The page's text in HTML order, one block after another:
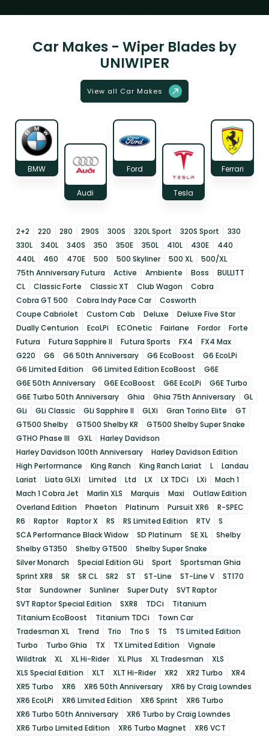
Car Makes - Wiper Blades by
UNIWIPER
View all Car Makes
BMW
Audi
Ford
Tesla
Ferrari
2+2 220 280 290S 300S 320L Sport 320S Sport
330
330L
340L 340S 350 350E 350L 410L 430E
440
440L
460 470E 500 500 Skyliner 500 XL
500/XL
75th Anniversary Futura
Active Ambiente Boss
BULLITT
CL
Classic Forte Classic XT Club Wagon
Cobra
Cobra GT 500
Cobra Indy Pace Car
Cosworth
Coupe Cabriolet
Custom Cab Deluxe
Deluxe Five Star
Dually Centurion
EcoLPi ECOnetic Fairlane Fordor
Forte
Futura
Futura Sapphire II Futura Sports FX4
FX4 Max
G220
G6 G6 50th Anniversary G6 EcoBoost
G6 EcoLPi
G6 Limited Edition
G6 Limited Edition EcoBoost
G6E
G6E 50th Anniversary
G6E EcoBoost G6E EcoLPi
G6E Turbo
G6E Turbo 50th Anniversary
Ghia Ghia 75th Anniversary
GL
GLi
GLi Classic GLi Sapphire II GLXi Gran Torino Elite
GT
GT500 Shelby
GT500 Shelby KR
GT500 Shelby Super Snake
GTHO Phase III
GXL
Harley Davidson
Harley Davidson 100th Anniversary
Harley Davidson Edition
High Performance
King Ranch King Ranch Lariat L
Landau
Lariat
Liata GLXi Limited Ltd LX LX TDCi LXi
Mach 1
Mach 1 Cobra Jet
Marlin XLS Marquis Maxi
Outlaw Edition
Overland Edition
Phaeton Platinum Pursuit XR6
R-SPEC
R6
Raptor Raptor X RS RS Limited Edition RTV
S
SCA Performance Black Widow
SD Platinum SE XL
Shelby
Shelby GT350
Shelby GT500
Shelby Super Snake
Silver Monarch
Special Edition GLi Sport
Sportsman Ghia
Sprint XR8
SR SR CL SR2 ST ST-Line ST-Line V
ST170
Star
Sundowner Sunliner Super Duty
SVT Raptor
SVT Raptor Special Edition
SXR8 TDCi
Titanium
Titanium EcoBoost
Titanium TDCi
Town Car
Tradesman XL
Trend Trio Trio S TS
TS Limited Edition
Turbo
Turbo Ghia TX TX Limited Edition
Vignale
Wildtrak
XL XL Hi-Rider XL Plus XL Tradesman
XLS
XLS Special Edition
XLT XLT Hi-Rider XR2 XR2 Turbo
XR4
XR5 Turbo
XR6 XR6 50th Anniversary
XR6 by Craig Lowndes
XR6 EcoLPi
XR6 Limited Edition XR6 Sprint
XR6 Turbo
XR6 Turbo 50th Anniversary
XR6 Turbo by Craig Lowndes
XR6 Turbo Limited Edition
XR6 Turbo Magnet
XR6 VCT